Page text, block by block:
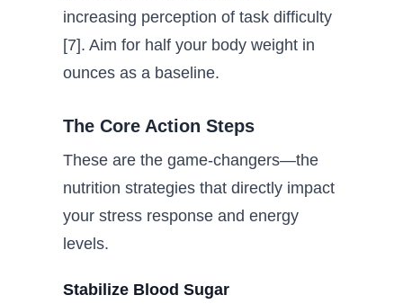
increasing perception of task difficulty
[7]. Aim for half your body weight in
ounces as a baseline.
The Core Action Steps
These are the game-changers—the
nutrition strategies that directly impact
your stress response and energy
levels.
Stabilize Blood Sugar